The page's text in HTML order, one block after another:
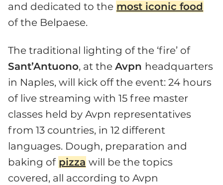
and dedicated to the most iconic food
of the Belpaese.
The traditional lighting of the ‘fire’ of
Sant’Antuono, at the Avpn headquarters
in Naples, will kick off the event: 24 hours
of live streaming with 15 free master
classes held by Avpn representatives
from 13 countries, in 12 different
languages. Dough, preparation and
baking of pizza will be the topics
covered, all according to Avpn